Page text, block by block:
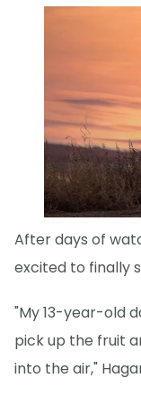
After days of
excited to finally
"My 13-year-old
pick up the fruit
into the air,"